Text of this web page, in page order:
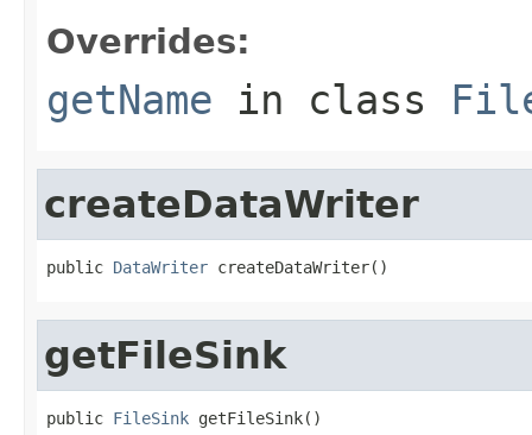
Overrides:
getName in class
createDataWriter
public DataWriter createDataWriter()
getFileSink
public FileSink getFileSink()